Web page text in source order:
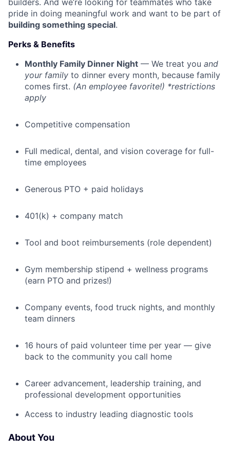
builders. And we’re looking for teammates who take
pride in doing meaningful work and want to be part of
building something special.
Perks & Benefits
Monthly Family Dinner Night — We treat you and
your family to dinner every month, because family
comes first. (An employee favorite!) *restrictions
apply
Competitive compensation
Full medical, dental, and vision coverage for full-
time employees
Generous PTO + paid holidays
401(k) + company match
Tool and boot reimbursements (role dependent)
Gym membership stipend + wellness programs
(earn PTO and prizes!)
Company events, food truck nights, and monthly
team dinners
16 hours of paid volunteer time per year — give
back to the community you call home
Career advancement, leadership training, and
professional development opportunities
Access to industry leading diagnostic tools
About You